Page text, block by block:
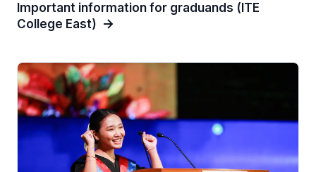
Important information for graduands (ITE
College East)